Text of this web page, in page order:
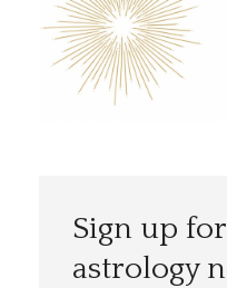
Sign up
astrology